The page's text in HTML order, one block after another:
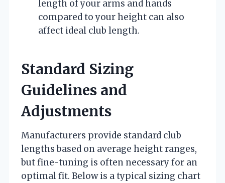
length of your arms and hands
compared to your height can also
affect ideal club length.
Standard Sizing
Guidelines and
Adjustments
Manufacturers provide standard club
lengths based on average height ranges,
but fine-tuning is often necessary for an
optimal fit. Below is a typical sizing chart